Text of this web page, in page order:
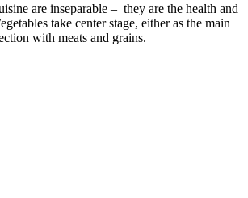
are inseparable – they are the health and
take center stage, either as the main
with meats and grains.